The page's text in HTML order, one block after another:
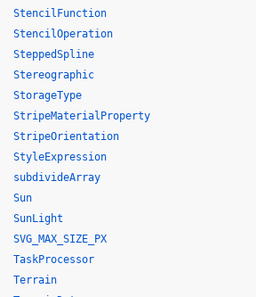
StencilFunction
StencilOperation
SteppedSpline
Stereographic
StorageType
StripeMaterialProperty
StripeOrientation
StyleExpression
subdivideArray
Sun
SunLight
SVG_MAX_SIZE_PX
TaskProcessor
Terrain